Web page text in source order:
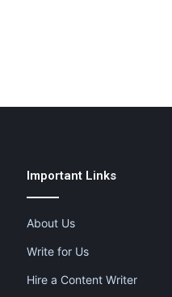
Important Links
About Us
Write for Us
Hire a Content Writer